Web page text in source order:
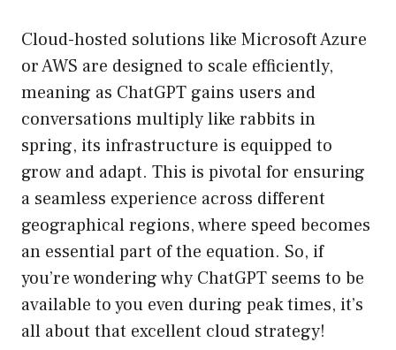
Cloud-hosted solutions like Microsoft Azure
or AWS are designed to scale efficiently,
meaning as ChatGPT gains users and
conversations multiply like rabbits in
spring, its infrastructure is equipped to
grow and adapt. This is pivotal for ensuring
a seamless experience across different
geographical regions, where speed becomes
an essential part of the equation. So, if
you’re wondering why ChatGPT seems to be
available to you even during peak times, it’s
all about that excellent cloud strategy!